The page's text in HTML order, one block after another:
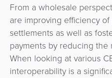
From a wholesale
are improving efficiency
settlements as well as
payments by reducing
When looking at various
interoperability is a